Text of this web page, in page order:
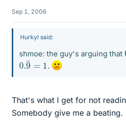
Sep 1, 2006
Hurkyl said:
shmoe: the guy's arguing that
0.9¯=1
.
That's what I get for not
Somebody give me a beating.